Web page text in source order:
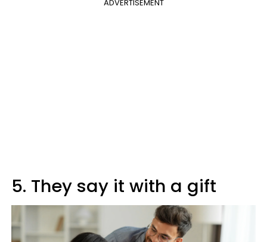
ADVERTISEMENT
5. They say it with a gift